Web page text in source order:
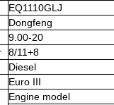
EQ1110GLJ
Dongfeng
9.00-20
8/11+8
Diesel
Euro III
Engine model